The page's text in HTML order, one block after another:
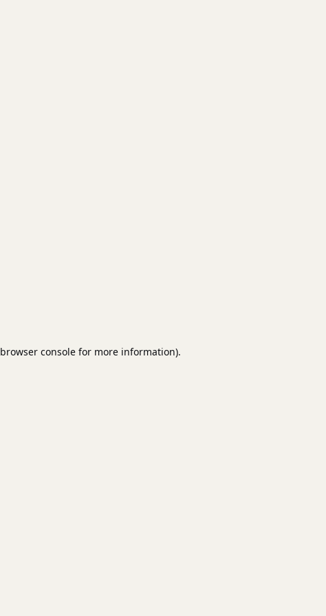
browser console for more information).